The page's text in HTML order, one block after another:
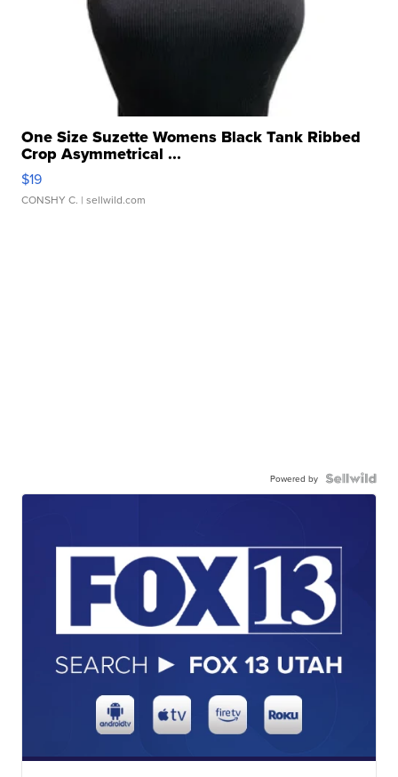
One Size Suzette Womens Black Tank Ribbed
Crop Asymmetrical ...
$19
CONSHY C. | sellwild.com
Powered by